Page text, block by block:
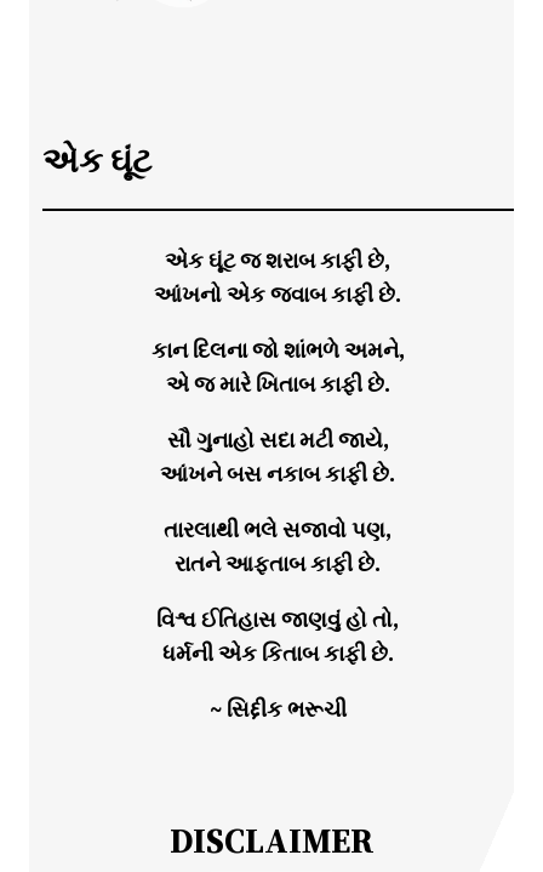
એક ઘૂંટ
એક ઘૂંટ જ શરાબ કાફી છે,
આંખનો એક જવાબ કાફી છે.
કાન દિલના જો શાંભળે અમને,
એ જ મારે ખિતાબ કાફી છે.
સૌ ગુનાહો સદા મટી જાયે,
આંખને બસ નકાબ કાફી છે.
તારલાથી ભલે સજાવો પણ,
રાતને આફતાબ કાફી છે.
વિશ્વ ઈતિહાસ જાણવું હો તો,
ધર્મની એક કિતાબ કાફી છે.
~ સિદ્દીક ભરૂચી
DISCLAIMER